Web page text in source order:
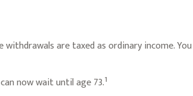
are taxed as ordinary income.
now wait until age 73.1